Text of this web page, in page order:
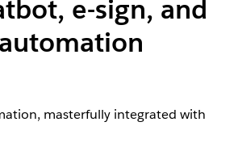
e-sign, and
masterfully integrated with